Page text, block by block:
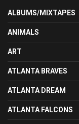
ALBUMS/MIXTAPES
ANIMALS
ART
ATLANTA BRAVES
ATLANTA DREAM
ATLANTA FALCONS